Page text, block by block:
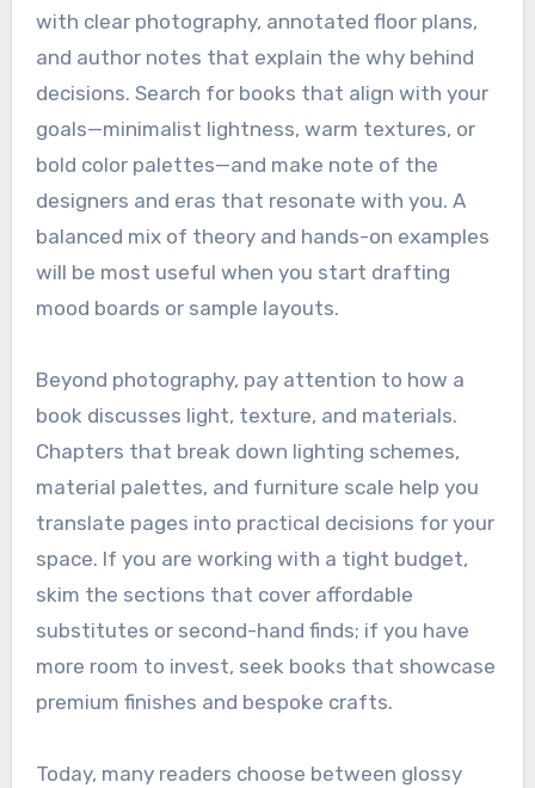
with clear photography, annotated floor plans,
and author notes that explain the why behind
decisions. Search for books that align with your
goals—minimalist lightness, warm textures, or
bold color palettes—and make note of the
designers and eras that resonate with you. A
balanced mix of theory and hands-on examples
will be most useful when you start drafting
mood boards or sample layouts.
Beyond photography, pay attention to how a
book discusses light, texture, and materials.
Chapters that break down lighting schemes,
material palettes, and furniture scale help you
translate pages into practical decisions for your
space. If you are working with a tight budget,
skim the sections that cover affordable
substitutes or second-hand finds; if you have
more room to invest, seek books that showcase
premium finishes and bespoke crafts.
Today, many readers choose between glossy